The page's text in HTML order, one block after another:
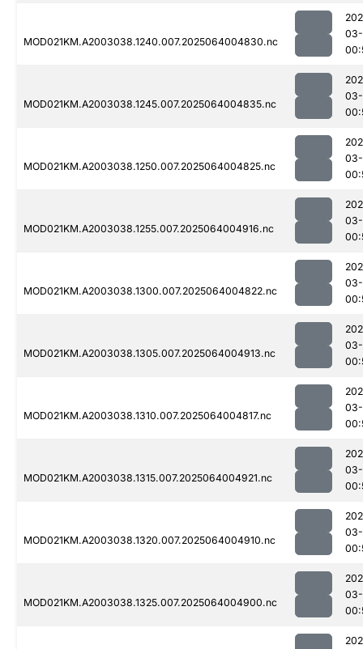
MOD021KM.A2003038.1240.007.2025064004830.nc
MOD021KM.A2003038.1245.007.2025064004835.nc
MOD021KM.A2003038.1250.007.2025064004825.nc
MOD021KM.A2003038.1255.007.2025064004916.nc
MOD021KM.A2003038.1300.007.2025064004822.nc
MOD021KM.A2003038.1305.007.2025064004913.nc
MOD021KM.A2003038.1310.007.2025064004817.nc
MOD021KM.A2003038.1315.007.2025064004921.nc
MOD021KM.A2003038.1320.007.2025064004910.nc
MOD021KM.A2003038.1325.007.2025064004900.nc